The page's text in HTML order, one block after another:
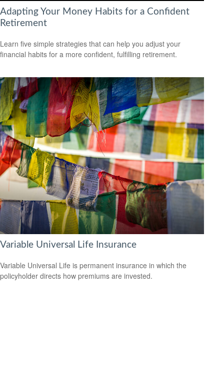
Adapting Your Money Habits for a Confident
Retirement
Learn five simple strategies that can help you adjust your
financial habits for a more confident, fulfilling retirement.
Variable Universal Life Insurance
Variable Universal Life is permanent insurance in which the
policyholder directs how premiums are invested.